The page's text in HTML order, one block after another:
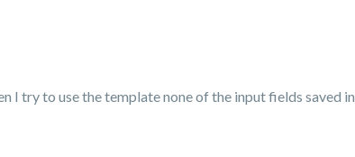
I try to use the template none of the input fields saved in